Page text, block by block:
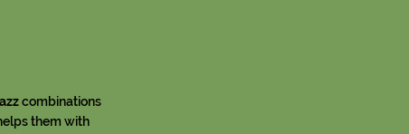
combinations
them with